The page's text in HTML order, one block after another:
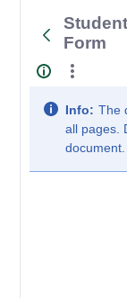
Form
Info: The
all pages.
document.